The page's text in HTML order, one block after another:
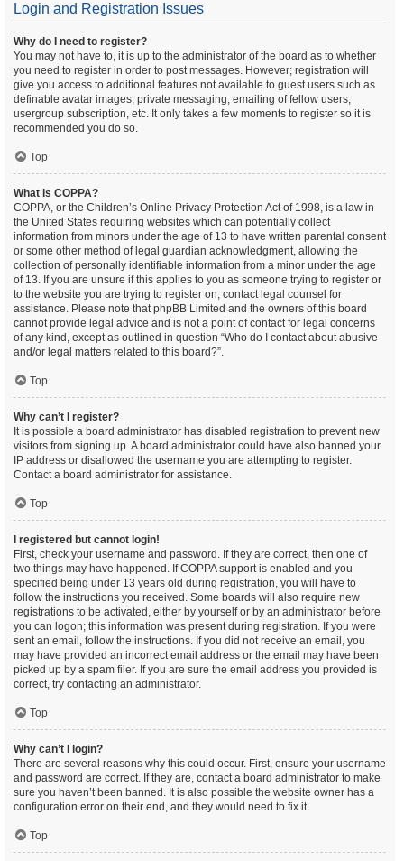
Login and Registration Issues
Why do I need to register?
You may not have to, it is up to the administrator of the board as to whether
you need to register in order to post messages. However; registration will
give you access to additional features not available to guest users such as
definable avatar images, private messaging, emailing of fellow users,
usergroup subscription, etc. It only takes a few moments to register so it is
recommended you do so.
Top
What is COPPA?
COPPA, or the Children’s Online Privacy Protection Act of 1998, is a law in
the United States requiring websites which can potentially collect
information from minors under the age of 13 to have written parental consent
or some other method of legal guardian acknowledgment, allowing the
collection of personally identifiable information from a minor under the age
of 13. If you are unsure if this applies to you as someone trying to register or
to the website you are trying to register on, contact legal counsel for
assistance. Please note that phpBB Limited and the owners of this board
cannot provide legal advice and is not a point of contact for legal concerns
of any kind, except as outlined in question “Who do I contact about abusive
and/or legal matters related to this board?”.
Top
Why can’t I register?
It is possible a board administrator has disabled registration to prevent new
visitors from signing up. A board administrator could have also banned your
IP address or disallowed the username you are attempting to register.
Contact a board administrator for assistance.
Top
I registered but cannot login!
First, check your username and password. If they are correct, then one of
two things may have happened. If COPPA support is enabled and you
specified being under 13 years old during registration, you will have to
follow the instructions you received. Some boards will also require new
registrations to be activated, either by yourself or by an administrator before
you can logon; this information was present during registration. If you were
sent an email, follow the instructions. If you did not receive an email, you
may have provided an incorrect email address or the email may have been
picked up by a spam filer. If you are sure the email address you provided is
correct, try contacting an administrator.
Top
Why can’t I login?
There are several reasons why this could occur. First, ensure your username
and password are correct. If they are, contact a board administrator to make
sure you haven’t been banned. It is also possible the website owner has a
configuration error on their end, and they would need to fix it.
Top